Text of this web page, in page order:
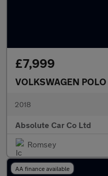
£7,999
VOLKSWAGEN POLO
2018
Absolute Car Co Ltd
Romsey
AA finance available